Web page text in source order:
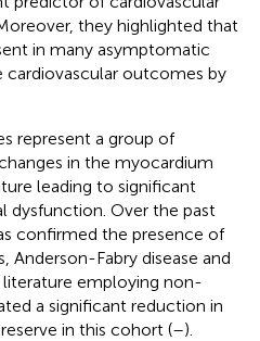
they highlighted that
in many asymptomatic
cardiovascular outcomes by
represent a group of
in the myocardium
leading to significant
dysfunction. Over the past
confirmed the presence of
Anderson-Fabry disease and
employing non-
a significant reduction in
in this cohort (–).